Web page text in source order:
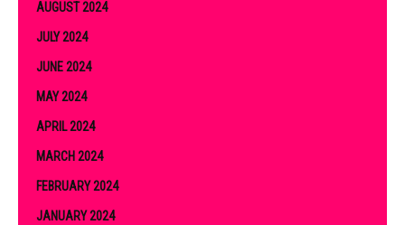
AUGUST 2024
JULY 2024
JUNE 2024
MAY 2024
APRIL 2024
MARCH 2024
FEBRUARY 2024
JANUARY 2024